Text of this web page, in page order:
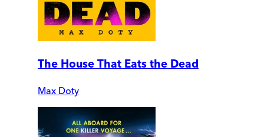
The House That Eats the Dead
Max Doty